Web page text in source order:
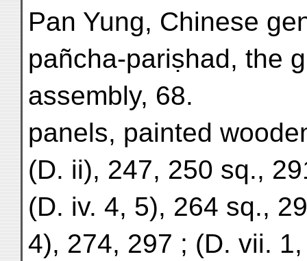
Pan Yung, Chinese
pañcha-pariṣhad, the
assembly, 68.
panels, painted
(D. ii), 247, 250 sq.,
(D. iv. 4, 5), 264 sq.,
4), 274, 297 ; (D. vii.